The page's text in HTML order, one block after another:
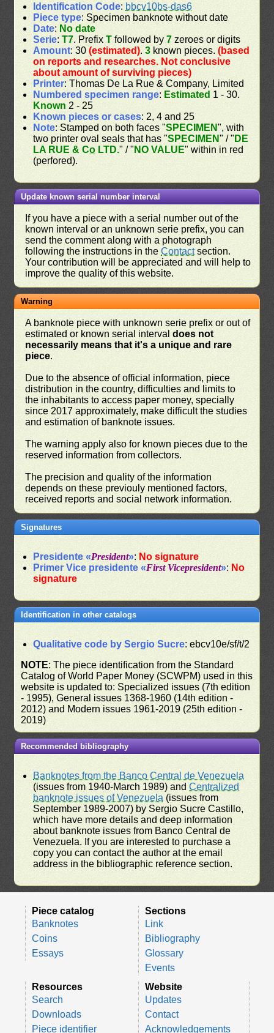
Identification Code: bbcv10bs-das6
Piece type: Specimen banknote without date
Date: No date
Serie:T7. PrefixT followed by7 zeroes or digits
Amount: 30(estimated).3 known pieces.(based
on reports and researches. Not conclusive
about amount of surviving pieces)
Printer: Thomas De La Rue & Company, Limited
Numbered specimen range: Estimated 1 - 30.
Known 2 - 25
Known pieces or cases: 2, 4 and 25
Note: Stamped on both faces "SPECIMEN", with
two printer oval seals that has "SPECIMEN" / " DE
LA RUE & Co̲ LTD." / " NO VALUE" within in red
(perfored).
Update known serial number interval
If you have a piece with a serial number out of the
known interval or an unknown serie prefix, you can
send the comment along with a photograph
following the instructions in theContactsection.
Your contribution will be appreciated and will help to
improve the quality of this website.
Warning
A banknote piece with unknown serie prefix or out of
estimated or known serial intervaldoes not
necessarily means that it's a unique and rare
piece.
Due to the absence of official information, piece
distribution in the country, difficulties and limits to
the inhabitants to access paper money, specially
since 2017 approximately, make difficult the studies
and estimation of banknote issues.
The warning apply also for known pieces due to the
reserved information from collectors.
The precision and quality of the information
depends on these previouly mentioned factors,
received reports and social network information.
Signatures
Presidente «President»: No signature
Primer Vice presidente «First Vicepresident»: No
signature
Identification in other catalogs
Qualitative code by Sergio Sucre: ebcv10e/sf/t/2
NOTE: The piece identification from the Standard
Catalog of World Paper Money (SCWPM) used in this
website is updated to: Specialized issues (7th edition
- 1995), General issues 1368-1960 (14th edition -
2012) and Modern issues 1961-2019 (25th edition -
2019)
Recommended bibliography
Banknotes from the Banco Central de Venezuela
(issues from 1940-March 1989) andCentralized
banknote issues of Venezuela (issues from
September 1989-2007) by Sergio Sucre Castillo,
which have more details and deep information
about banknote issues from Banco Central de
Venezuela. If you are interested to purchase a
copy you can contact the author at the email
address in the bibliographic reference section.
Piece catalog
Banknotes
Coins
Essays
Sections
Link
Bibliography
Glossary
Events
Resources
Search
Downloads
Piece identifier
Website
Updates
Contact
Acknowledgements